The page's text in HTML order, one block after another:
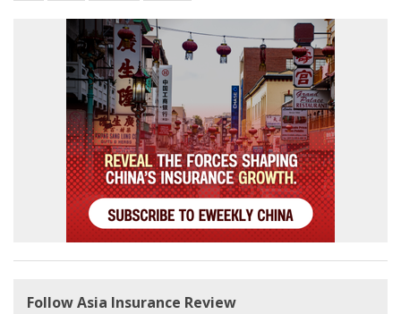
Follow Asia Insurance Review